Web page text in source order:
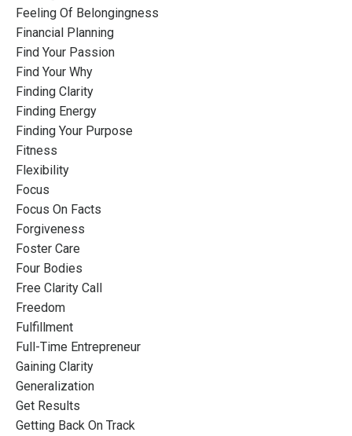
Feeling Of Belongingness
Financial Planning
Find Your Passion
Find Your Why
Finding Clarity
Finding Energy
Finding Your Purpose
Fitness
Flexibility
Focus
Focus On Facts
Forgiveness
Foster Care
Four Bodies
Free Clarity Call
Freedom
Fulfillment
Full-Time Entrepreneur
Gaining Clarity
Generalization
Get Results
Getting Back On Track